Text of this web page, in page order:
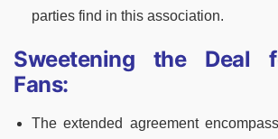
parties find in this association.
Sweetening the Deal
Fans:
The extended agreement